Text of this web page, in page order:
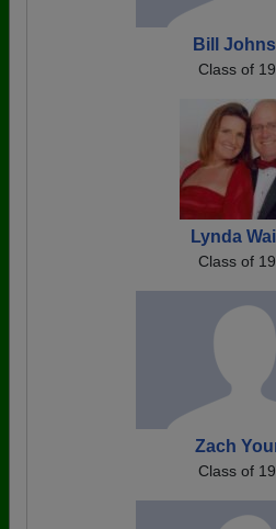
Bill
Class of
Lynda
Class of
Zach
Class of